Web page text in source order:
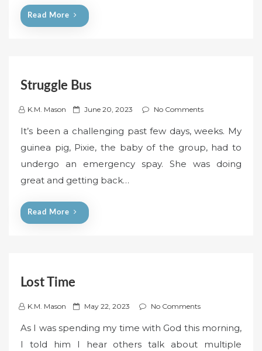
Read More
Struggle Bus
K.M. Mason
P
s
t
d
June 20, 2023 No Comments
It’s been a challenging past few days, weeks. My
guinea pig, Pixie, the baby of the group, had to
undergo an emergency spay. She was doing
great and getting back…
Read More
Lost Time
K.M. Mason
P
s
May 22, 2023 No Comments
As I was spending my time with God this morning,
I told him I hear others talk about multiple